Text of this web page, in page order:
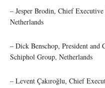
– Jesper Brodin, Chief
Netherlands
– Dick Benschop, President and
Schiphol Group, Netherlands
– Levent Çakıroğlu, Chief